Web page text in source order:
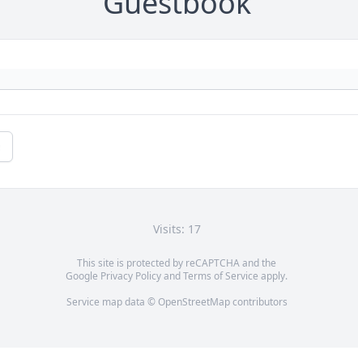
Visits: 17
This site is protected by reCAPTCHA and the
Google Privacy PolicyandTerms of Service apply.
Service map data © OpenStreetMapcontributors